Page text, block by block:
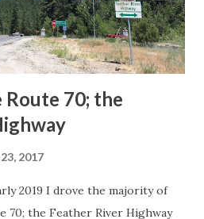
reassurance shields
Early efforts to create a
70; the
2017
2019 I drove the majority of
70; the Feather River Highway